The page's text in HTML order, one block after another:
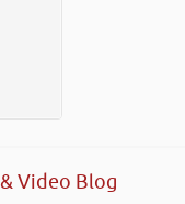
Video Blog